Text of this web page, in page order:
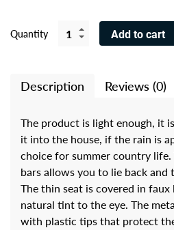
Quantity Add to cart
Description Reviews (0)
The product is light enough, it
it into the house, if the rain is
choice for summer country
bars allows you to lie back and
The thin seat is covered in
natural tint to the eye. The
with plastic tips that protect